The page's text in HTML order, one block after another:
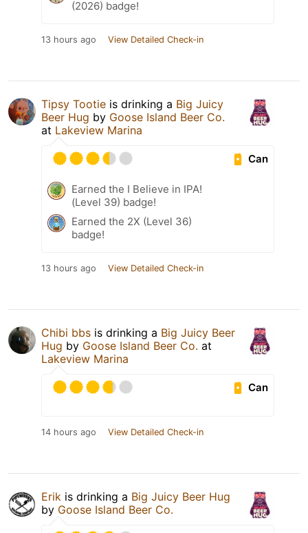
(2026) badge!
13 hours ago View Detailed Check-in
Tipsy Tootie is drinking a Big Juicy
Beer Hug by Goose Island Beer Co.
at Lakeview Marina
Can
Earned the I Believe in IPA!
(Level 39) badge!
Earned the 2X (Level 36)
badge!
13 hours ago View Detailed Check-in
Chibi bbs is drinking a Big Juicy Beer
Hug by Goose Island Beer Co. at
Lakeview Marina
Can
14 hours ago View Detailed Check-in
Erik is drinking a Big Juicy Beer Hug
by Goose Island Beer Co.